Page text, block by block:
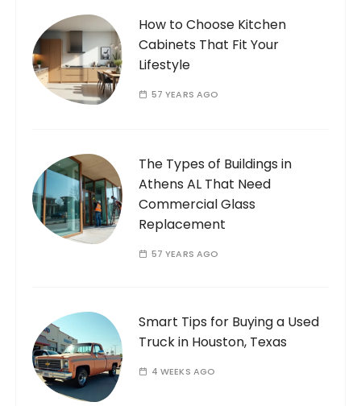
How to Choose Kitchen
Cabinets That Fit Your
Lifestyle
57 YEARS AGO
The Types of Buildings in
Athens AL That Need
Commercial Glass
Replacement
57 YEARS AGO
Smart Tips for Buying a Used
Truck in Houston, Texas
4 WEEKS AGO